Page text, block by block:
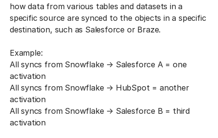
how data from various tables and datasets in a
specific source are synced to the objects in a specific
destination, such as Salesforce or Braze.
Example:
All syncs from Snowflake → Salesforce A = one
activation
All syncs from Snowflake → HubSpot = another
activation
All syncs from Snowflake → Salesforce B = third
activation